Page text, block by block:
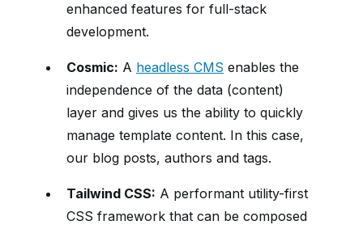
enhanced features for full-stack
development.
Cosmic: A headless CMS enables the
independence of the data (content)
layer and gives us the ability to quickly
manage template content. In this case,
our blog posts, authors and tags.
Tailwind CSS: A performant utility-first
CSS framework that can be composed